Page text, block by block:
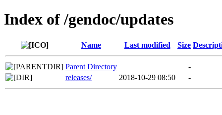
Index of /gendoc/updates
Name Last modified Size
Parent Directory
-
releases/
2018-10-29 08:50 -